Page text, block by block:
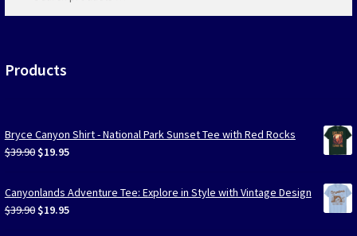
…
Products
Bryce Canyon Shirt - National Park Sunset Tee with Red Rocks
$39.90 Original
was:
$39.90.
$19.95Current
is:
$19.95.
Canyonlands Adventure Tee: Explore in Style with Vintage Design
$39.90 Original
$19.95Current